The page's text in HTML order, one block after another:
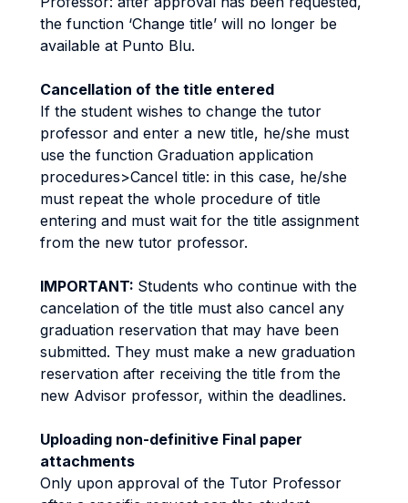
the function ‘Change title’ will no longer be
available at Punto Blu.
Cancellation of the title entered
If the student wishes to change the tutor
professor and enter a new title, he/she must
use the function Graduation application
procedures>Cancel title: in this case, he/she
must repeat the whole procedure of title
entering and must wait for the title assignment
from the new tutor professor.
IMPORTANT: Students who continue with the
cancelation of the title must also cancel any
graduation reservation that may have been
submitted. They must make a new graduation
reservation after receiving the title from the
new Advisor professor, within the deadlines.
Uploading non-definitive Final paper
attachments
Only upon approval of the Tutor Professor